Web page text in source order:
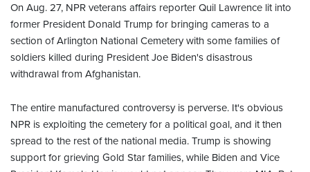
On Aug. 27, NPR veterans affairs reporter Quil Lawrence lit into
former President Donald Trump for bringing cameras to a
section of Arlington National Cemetery with some families of
soldiers killed during President Joe Biden's disastrous
withdrawal from Afghanistan.
The entire manufactured controversy is perverse. It's obvious
NPR is exploiting the cemetery for a political goal, and it then
spread to the rest of the national media. Trump is showing
support for grieving Gold Star families, while Biden and Vice